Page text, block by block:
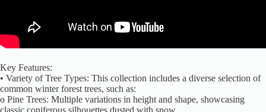
Key Features:
• Variety of Tree Types: This collection includes a diverse selection of
common winter forest trees, such as:
o Pine Trees: Multiple variations in height and shape, showcasing
classic coniferous silhouettes dusted with snow.